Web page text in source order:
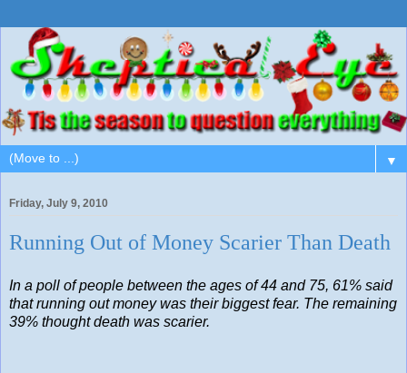
▼
Friday, July 9, 2010
Running Out of Money Scarier Than Death
In a poll of people between the ages of 44 and 75, 61% said
that running out money was their biggest fear. The remaining
39% thought death was scarier.